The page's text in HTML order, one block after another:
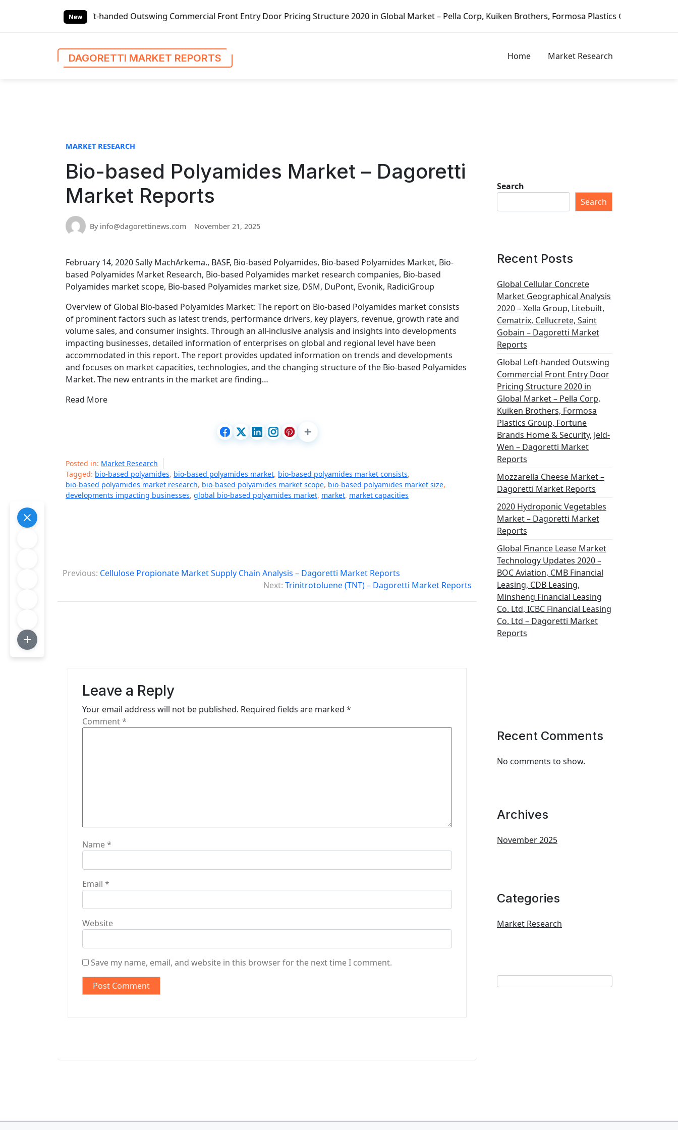
New
Global Left-handed Outswing Commercial Front Entry Door Pricing Structure 2020 in Global Market – Pella Corp, Kuiken Brothers, Formosa Plastics Group, Fortune Brands
DAGORETTI MARKET REPORTS Home Market Research
MARKET RESEARCH
Bio-based Polyamides Market – Dagoretti
Market Reports
By info@dagorettinews.com November 21, 2025
February 14, 2020 Sally MachArkema., BASF, Bio-based Polyamides, Bio-based Polyamides Market, Bio-
based Polyamides Market Research, Bio-based Polyamides market research companies, Bio-based
Polyamides market scope, Bio-based Polyamides market size, DSM, DuPont, Evonik, RadiciGroup
Overview of Global Bio-based Polyamides Market: The report on Bio-based Polyamides market consists
of prominent factors such as latest trends, performance drivers, key players, revenue, growth rate and
volume sales, and consumer insights. Through an all-inclusive analysis and insights into developments
impacting businesses, detailed information of enterprises on global and regional level have been
accommodated in this report. The report provides updated information on trends and developments
and focuses on market capacities, technologies, and the changing structure of the Bio-based Polyamides
Market. The new entrants in the market are finding…
Read More
Posted in: Market Research
Tagged: bio-based polyamides, bio-based polyamides market, bio-based polyamides market consists,
bio-based polyamides market research, bio-based polyamides market scope, bio-based polyamides market size,
developments impacting businesses, global bio-based polyamides market, market, market capacities
P
s
Previous: Cellulose Propionate Market Supply Chain Analysis – Dagoretti Market Reports
Next: Trinitrotoluene (TNT) – Dagoretti Market Reports
Leave a Reply
Your email address will not be published. Required fields are marked *
Comment*
Name*
Email *
Website
Save my name, email, and website in this browser for the next time I comment.
Search
Search
Recent Posts
Global Cellular Concrete
Market Geographical Analysis
2020 – Xella Group, Litebuilt,
Cematrix, Cellucrete, Saint
Gobain – Dagoretti Market
Reports
Global Left-handed Outswing
Commercial Front Entry Door
Pricing Structure 2020 in
Global Market – Pella Corp,
Kuiken Brothers, Formosa
Plastics Group, Fortune
Brands Home & Security, Jeld-
Wen – Dagoretti Market
Reports
Mozzarella Cheese Market –
Dagoretti Market Reports
2020 Hydroponic Vegetables
Market – Dagoretti Market
Reports
Global Finance Lease Market
Technology Updates 2020 –
BOC Aviation, CMB Financial
Leasing, CDB Leasing,
Minsheng Financial Leasing
Co. Ltd, ICBC Financial Leasing
Co. Ltd – Dagoretti Market
Reports
Recent Comments
No comments to show.
Archives
November 2025
Categories
Market Research